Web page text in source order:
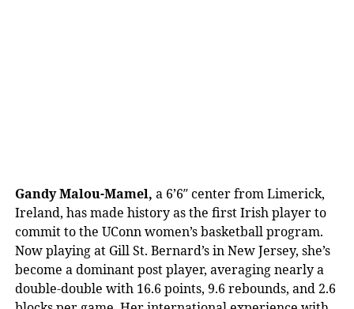
Gandy Malou-Mamel, a 6’6″ center from Limerick,
Ireland, has made history as the first Irish player to
commit to the UConn women’s basketball program.
Now playing at Gill St. Bernard’s in New Jersey, she’s
become a dominant post player, averaging nearly a
double-double with 16.6 points, 9.6 rebounds, and 2.6